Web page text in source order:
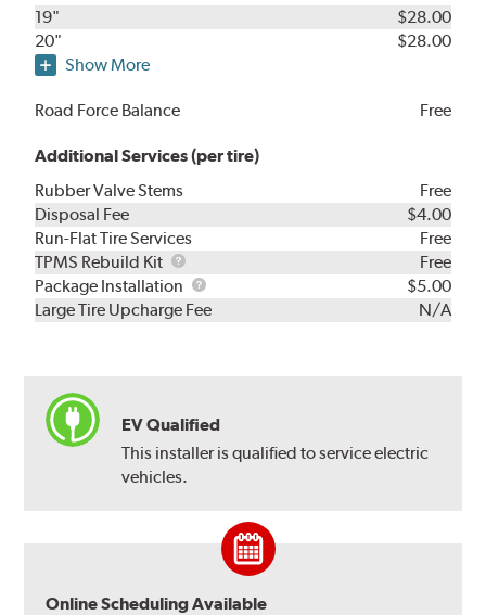
19"
$28.00
20"
$28.00
Show More
Road Force Balance Free
Additional Services (per tire)
Rubber Valve Stems
Free
Disposal Fee
$4.00
Run-Flat Tire Services
Free
TPMS Rebuild Kit
TPMS
Rebuild
Kit
Free
Package Installation
Package
Installation
$5.00
Large Tire Upcharge Fee
N/A
EV Qualified
This installer is qualified to service electric
vehicles.
Online Scheduling Available